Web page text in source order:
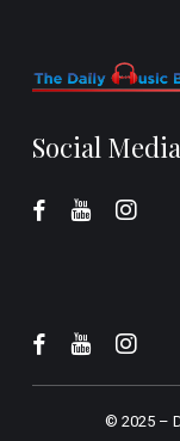
Social Media
© 2025 –